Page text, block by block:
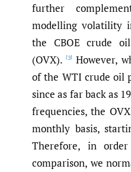
further
modelling volatility
the CBOE crude
(OVX). [3] However,
of the WTI crude oil
since as far back as
frequencies, the
monthly basis,
Therefore, in
comparison, we